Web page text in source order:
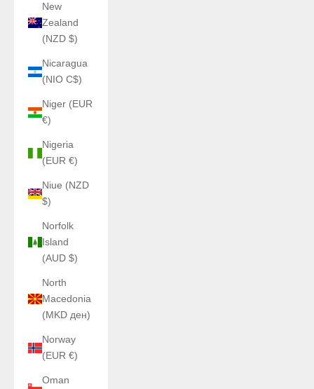
New
Zealand
(NZD $)
Nicaragua
(NIO C$)
Niger (EUR
€)
Nigeria
(EUR €)
Niue (NZD
$)
Norfolk
Island
(AUD $)
North
Macedonia
(MKD ден)
Norway
(EUR €)
Oman